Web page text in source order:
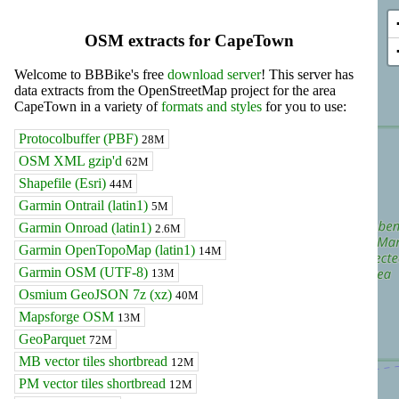
OSM extracts for CapeTown
Welcome to BBBike's free download server! This server has
data extracts from the OpenStreetMap project for the area
CapeTown in a variety offormats and styles for you to use:
Protocolbuffer (PBF) 28M
OSM XML gzip'd 62M
Shapefile (Esri) 44M
Garmin Ontrail (latin1) 5M
Garmin Onroad (latin1) 2.6M
Garmin OpenTopoMap (latin1) 14M
Garmin OSM (UTF-8) 13M
Osmium GeoJSON 7z (xz) 40M
Mapsforge OSM 13M
GeoParquet 72M
MB vector tiles shortbread 12M
PM vector tiles shortbread 12M